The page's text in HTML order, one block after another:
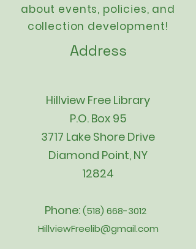
about events, policies, and
collection development!
Address
Hillview Free Library
P.O. Box 95
3717 Lake Shore Drive
Diamond Point, NY
12824
Phone:(518) 668-3012
HillviewFreelib@gmail.com